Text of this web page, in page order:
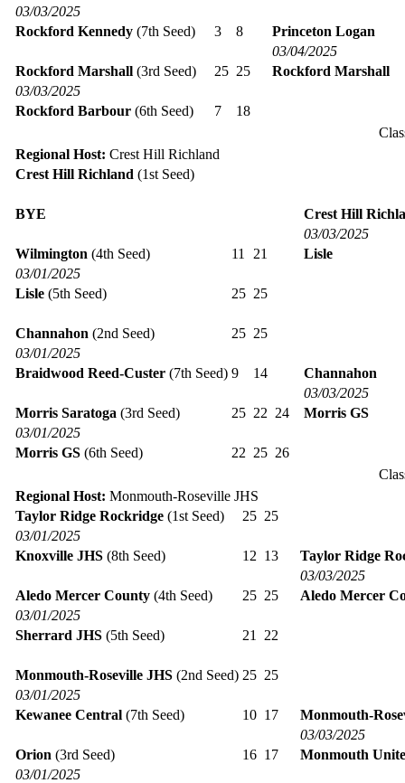
03/03/2025
Rockford Kennedy (7th Seed) 3 8
Princeton Logan
03/04/2025
Rockford Marshall (3rd Seed) 25 25
Rockford Marshall
03/03/2025
Rockford Barbour (6th Seed) 7
18
Regional Host: Crest Hill Richland
Crest Hill Richland (1st Seed)
BYE
Crest Hill
03/03/2025
Wilmington (4th Seed) 11 21
Lisle
03/01/2025
Lisle (5th Seed) 25 25
Channahon (2nd Seed) 25 25
03/01/2025
Braidwood Reed-Custer (7th Seed) 9 14
Channahon
03/03/2025
Morris Saratoga (3rd Seed) 25 22 24
Morris GS
03/01/2025
Morris GS (6th Seed) 22 25 26
Regional Host: Monmouth-Roseville JHS
Taylor Ridge Rockridge (1st Seed) 25 25
03/01/2025
Knoxville JHS (8th Seed) 12 13
Taylor Ridge
03/03/2025
Aledo Mercer County (4th Seed) 25 25
Aledo Mercer
03/01/2025
Sherrard JHS (5th Seed) 21 22
Monmouth-Roseville JHS (2nd Seed) 25 25
03/01/2025
Kewanee Central (7th Seed) 10 17
Monmouth-
03/03/2025
Orion (3rd Seed) 16 17
Monmouth
03/01/2025